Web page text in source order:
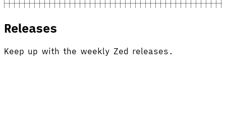
Releases
Keep up with the weekly Zed releases.